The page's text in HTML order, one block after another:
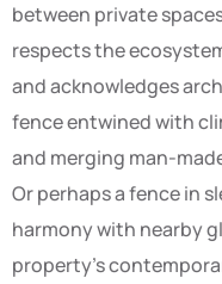
between private
respects the
and acknowledges
fence entwined with
and merging man-
Or perhaps a fence in
harmony with nearby
property’s